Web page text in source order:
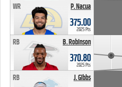
P. Nacua
WR
375.00
2025 Pts
B. Robinson
RB
370.80
2025 Pts
J. Gibbs
RB